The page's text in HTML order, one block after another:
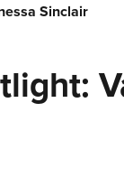
Sinclair